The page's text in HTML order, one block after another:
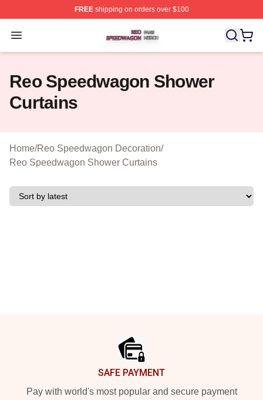
FREEshipping on orders over $100
Open menu
Reo Speedwagon Shop ⚡️ Officially Licensed Reo
Reo Speedwagon Shower
Curtains
Home/Reo Speedwagon Decoration/
Reo Speedwagon Shower Curtains
SAFE PAYMENT
Pay with world's most popular and secure payment